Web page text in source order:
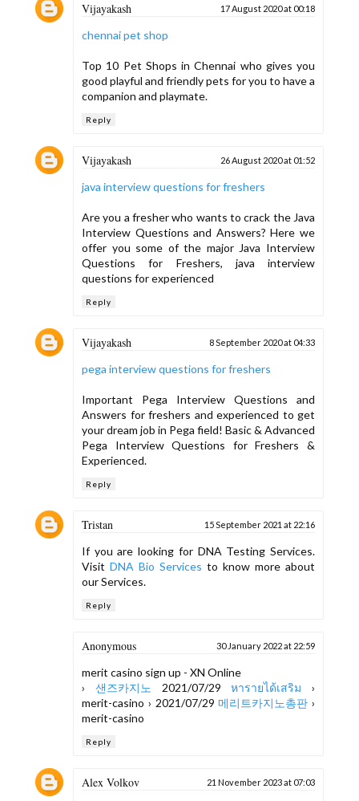
Vijayakash 17 August 2020 at 00:18
chennai pet shop
Top 10 Pet Shops in Chennai who gives you
good playful and friendly pets for you to have a
companion and playmate.
Reply
Vijayakash 26 August 2020 at 01:52
java interview questions for freshers
Are you a fresher who wants to crack the Java
Interview Questions and Answers? Here we
offer you some of the major Java Interview
Questions for Freshers, java interview
questions for experienced
Reply
Vijayakash 8 September 2020 at 04:33
pega interview questions for freshers
Important Pega Interview Questions and
Answers for freshers and experienced to get
your dream job in Pega field! Basic & Advanced
Pega Interview Questions for Freshers &
Experienced.
Reply
Tristan 15 September 2021 at 22:16
If you are looking for DNA Testing Services.
Visit DNA Bio Services to know more about
our Services.
Reply
Anonymous 30 January 2022 at 22:59
merit casino sign up - XN Online
› 샌즈카지노 2021/07/29หารายได้เสริม ›
merit-casino › 2021/07/29메리트카지노총판 ›
merit-casino
Reply
Alex Volkov 21 November 2023 at 07:03